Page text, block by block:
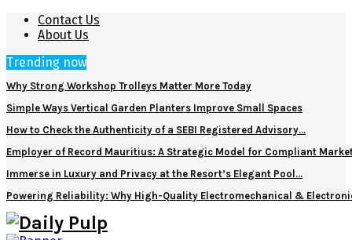
Contact Us
About Us
Trending now
Why Strong Workshop Trolleys Matter More Today
Simple Ways Vertical Garden Planters Improve Small Spaces
How to Check the Authenticity of a SEBI Registered Advisory…
Employer of Record Mauritius: A Strategic Model for Compliant
Immerse in Luxury and Privacy at the Resort’s Elegant Pool…
Powering Reliability: Why High-Quality Electromechanical &